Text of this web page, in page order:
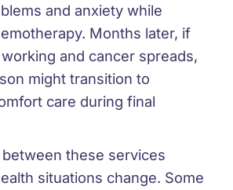
and anxiety while
Months later, if
and cancer spreads,
might transition to
care during final
these services
situations change. Some